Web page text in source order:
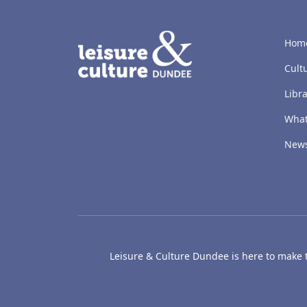
Leisure & Culture Dundee is here to